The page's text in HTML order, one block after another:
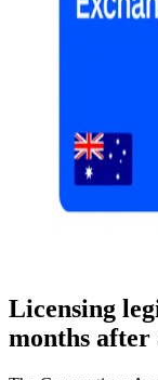
Licensing
months after